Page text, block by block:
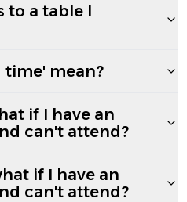
to a table I
time' mean?
if I have an
can't attend?
if I have an
can't attend?